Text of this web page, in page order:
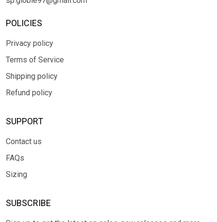
POLICIES
Privacy policy
Terms of Service
Shipping policy
Refund policy
SUPPORT
Contact us
FAQs
Sizing
SUBSCRIBE